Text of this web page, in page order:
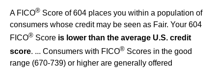
A FICO® Score of 604 places you within a population of
consumers whose credit may be seen as Fair. Your 604
FICO® Score is lower than the average U.S. credit
score. ... Consumers with FICO® Scores in the good
range (670-739) or higher are generally offered